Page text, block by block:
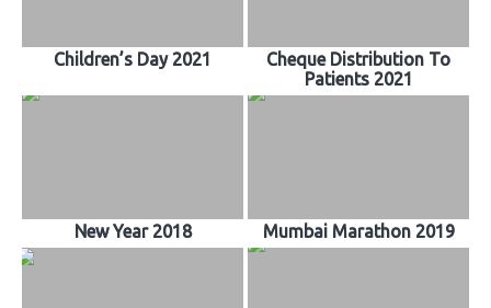
Children’s Day 2021
Cheque Distribution To
Patients 2021
New Year 2018 Mumbai Marathon 2019